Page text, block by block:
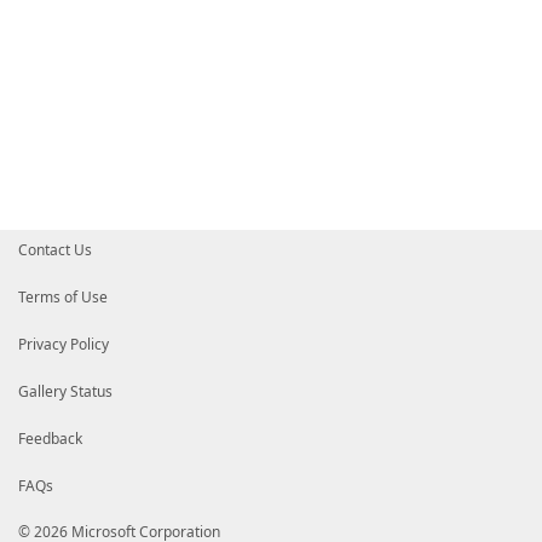
Contact Us
Terms of Use
Privacy Policy
Gallery Status
Feedback
FAQs
© 2026 Microsoft Corporation